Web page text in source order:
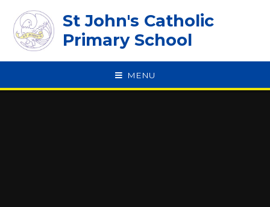
St John's Catholic
Primary School
MENU